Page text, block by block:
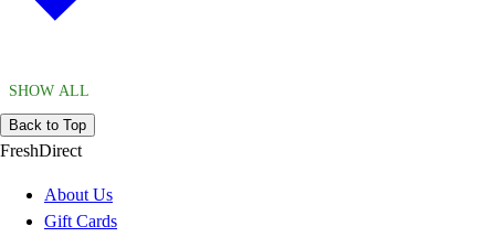
SHOW ALL
Back to Top
FreshDirect
About Us
Gift Cards